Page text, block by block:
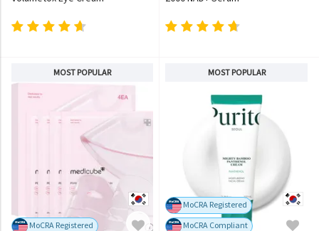
MOST POPULAR
MoCRA Registered
MOST POPULAR
MoCRA Registered
MoCRA Compliant